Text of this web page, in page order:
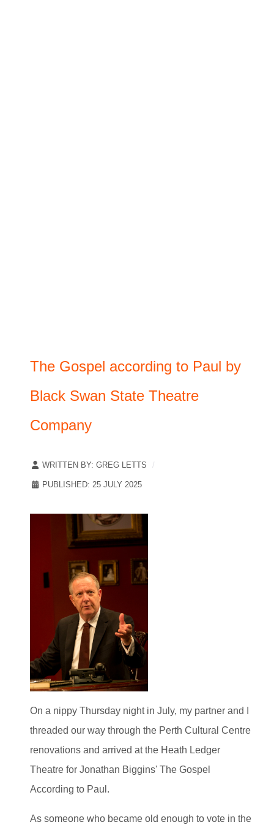
The Gospel according to Paul by
Black Swan State Theatre
Company
WRITTEN BY: GREG LETTS
PUBLISHED: 25 JULY 2025
On a nippy Thursday night in July, my partner and I
threaded our way through the Perth Cultural Centre
renovations and arrived at the Heath Ledger
Theatre for Jonathan Biggins' The Gospel
According to Paul.
As someone who became old enough to vote in the